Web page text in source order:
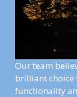
Our team
brilliant choice
functionality